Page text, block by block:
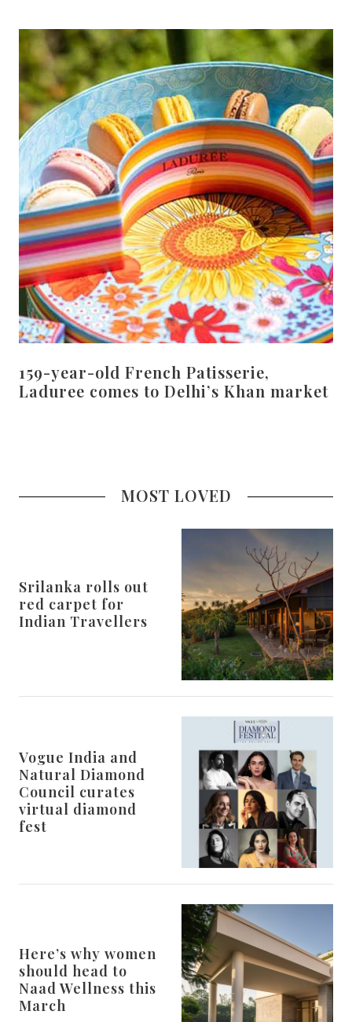
159-year-old French Patisserie,
Laduree comes to Delhi’s Khan market
MOST LOVED
Srilanka rolls out
red carpet for
Indian Travellers
Vogue India and
Natural Diamond
Council curates
virtual diamond
fest
Here’s why women
should head to
Naad Wellness this
March